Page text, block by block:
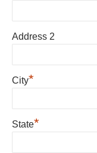
Address 2
City*
State*